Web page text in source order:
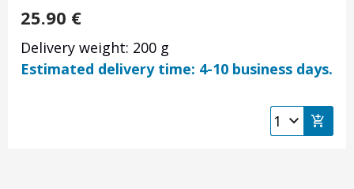
25.90 €
Delivery weight: 200 g
Estimated delivery time: 4-10 business days.